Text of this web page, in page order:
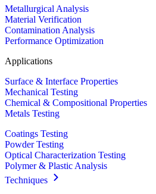
Metallurgical Analysis
Material Verification
Contamination Analysis
Performance Optimization
Applications
Surface & Interface Properties
Mechanical Testing
Chemical & Compositional Properties
Metals Testing
Coatings Testing
Powder Testing
Optical Characterization Testing
Polymer & Plastic Analysis
Techniques